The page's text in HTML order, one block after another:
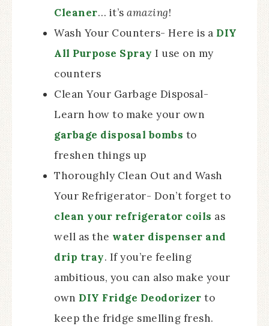
Cleaner… it’s amazing!
Wash Your Counters- Here is a DIY
All Purpose Spray I use on my
counters
Clean Your Garbage Disposal-
Learn how to make your own
garbage disposal bombs to
freshen things up
Thoroughly Clean Out and Wash
Your Refrigerator- Don’t forget to
clean your refrigerator coils as
well as the water dispenser and
drip tray. If you’re feeling
ambitious, you can also make your
own DIY Fridge Deodorizer to
keep the fridge smelling fresh.